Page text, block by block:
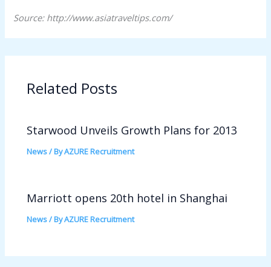
Source: http://www.asiatraveltips.com/
Related Posts
Starwood Unveils Growth Plans for 2013
News/ ByAZURE Recruitment
Marriott opens 20th hotel in Shanghai
News/ ByAZURE Recruitment